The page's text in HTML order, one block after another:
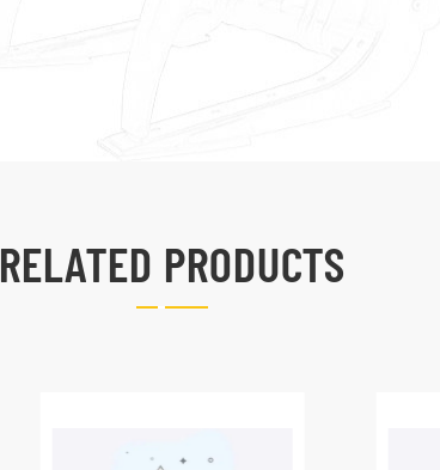
RELATED PRODUCTS